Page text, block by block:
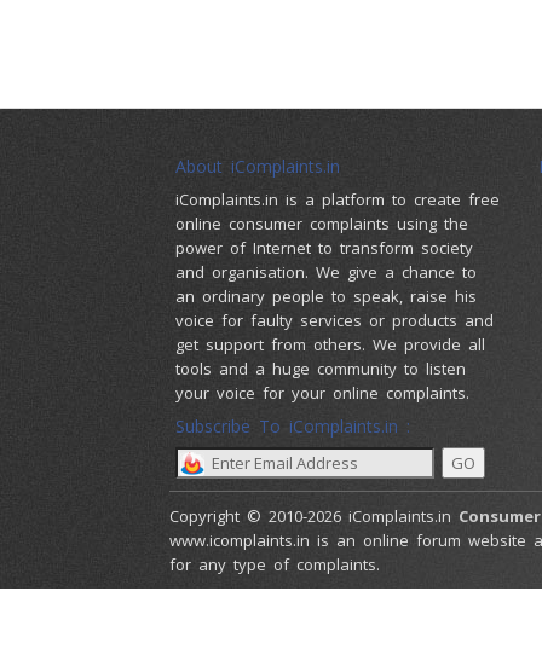
About iComplaints.in
iComplaints.in is a platform to create free
online consumer complaints using the
power of Internet to transform society
and organisation. We give a chance to
an ordinary people to speak, raise his
voice for faulty services or products and
get support from others. We provide all
tools and a huge community to listen
your voice for your online complaints.
Subscribe To iComplaints.in :
Copyright © 2010-2026 iComplaints.in
www.icomplaints.in is an online forum
for any type of complaints.